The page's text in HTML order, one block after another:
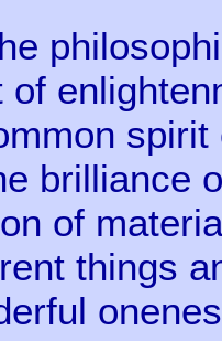
brilliance
of
things